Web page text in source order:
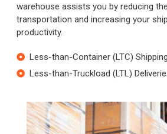
warehouse assists you by reducing
transportation and increasing your
productivity.
Less-than-Container (LTC) Shipping
Less-than-Truckload (LTL)